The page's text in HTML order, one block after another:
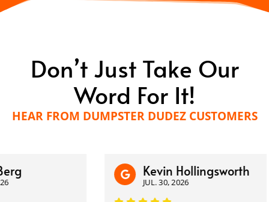
Don’t Just Take Our
Word For It!
HEAR FROM DUMPSTER DUDEZ CUSTOMERS
Kevin Hollingsworth
JUL. 30, 2026